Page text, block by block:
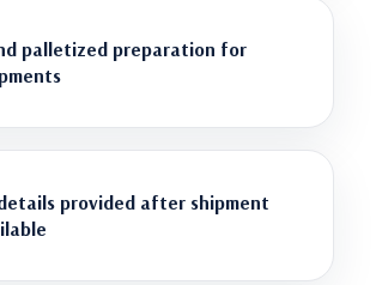
palletized preparation for
provided after shipment